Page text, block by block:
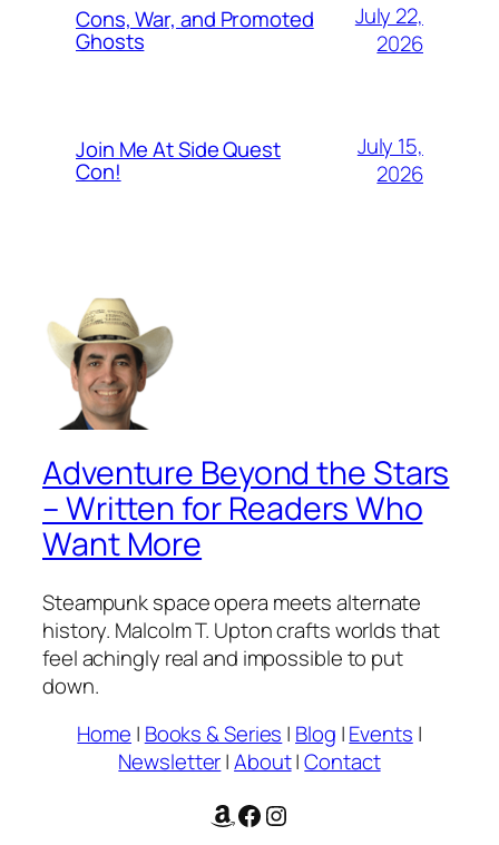
Cons, War, and Promoted
Ghosts
July 22,
2026
Join Me At Side Quest
Con!
July 15,
2026
Adventure Beyond the Stars
– Written for Readers Who
Want More
Steampunk space opera meets alternate
history. Malcolm T. Upton crafts worlds that
feel achingly real and impossible to put
down.
Home | Books & Series | Blog |Events |
Newsletter|About|Contact
Amazon Facebook Instagram